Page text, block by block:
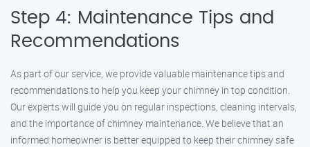
Step 4: Maintenance Tips and
Recommendations
As part of our service, we provide valuable maintenance tips and
recommendations to help you keep your chimney in top condition.
Our experts will guide you on regular inspections, cleaning intervals,
and the importance of chimney maintenance. We believe that an
informed homeowner is better equipped to keep their chimney safe